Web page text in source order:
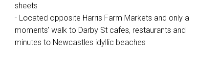
sheets
- Located opposite Harris Farm Markets and only a
moments' walk to Darby St cafes, restaurants and
minutes to Newcastles idyllic beaches